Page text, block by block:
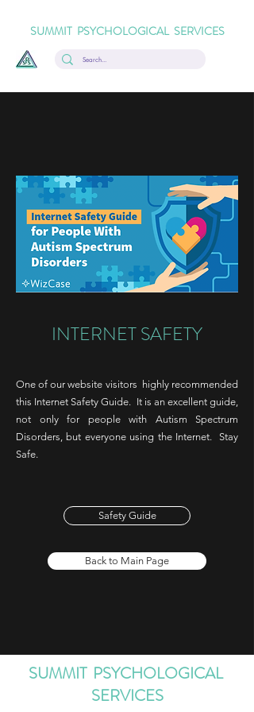
SUMMIT PSYCHOLOGICAL SERVICES
INTERNET SAFETY
One of our website visitors highly recommended
this Internet Safety Guide. It is an excellent guide,
not only for people with Autism Spectrum
Disorders, but everyone using the Internet. Stay
Safe.
Safety Guide
Back to Main Page
SUMMIT PSYCHOLOGICAL
SERVICES